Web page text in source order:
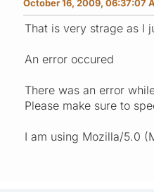
October 16, 2009, 06:37:07
That is very strage as I
An error occured
There was an error
Please make sure to
I am using Mozilla/5.0